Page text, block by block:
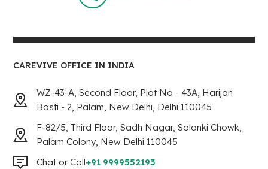
CAREVIVE OFFICE IN INDIA
WZ-43-A, Second Floor, Plot No - 43A, Harijan
Basti - 2, Palam, New Delhi, Delhi 110045
F-82/5, Third Floor, Sadh Nagar, Solanki Chowk,
Palam Colony, New Delhi 110045
Chat or Call+91 9999552193